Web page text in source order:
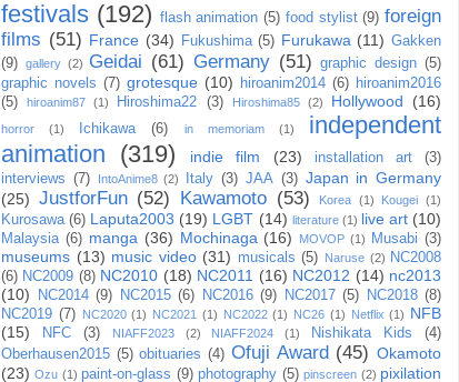
festivals (192) flash animation (5) food stylist (9) foreign
films (51) France (34) Fukushima (5) Furukawa (11) Gakken
(9) gallery (2) Geidai (61) Germany (51) graphic design (5)
graphic novels (7) grotesque (10) hiroanim2014 (6) hiroanim2016
(5)
hiroanim87 (1) Hiroshima22 (3) Hiroshima85 (2) Hollywood (16)
horror (1) Ichikawa (6) in memoriam (1)
independent
animation (319) indie film (23) installation art
(3)
interviews (7) IntoAnime8 (2) Italy (3) JAA (3) Japan in Germany
(25) JustforFun (52) Kawamoto (53) Korea (1) Kougei (1)
Kurosawa (6) Laputa2003 (19) LGBT (14) literature (1) live art (10)
Malaysia (6) manga (36) Mochinaga (16) MOVOP (1) Musabi (3)
museums (13) music video (31) musicals (5) Naruse (2) NC2008
(6) NC2009 (8) NC2010 (18) NC2011 (16) NC2012 (14) nc2013
(10)
NC2014 (9) NC2015 (6) NC2016 (9) NC2017 (5) NC2018 (8)
NC2019 (7) NC2020 (1) NC2021 (1) NC2022 (1) NC26 (1) Netflix (1) NFB
(15)
NFC (3) NIAFF2023 (2) NIAFF2024 (1) Nishikata Kids
(4)
Oberhausen2015 (5) obituaries (4) Ofuji Award (45) Okamoto
(23) Ozu (1) paint-on-glass (9) photography (5) pinscreen (2) pixilation